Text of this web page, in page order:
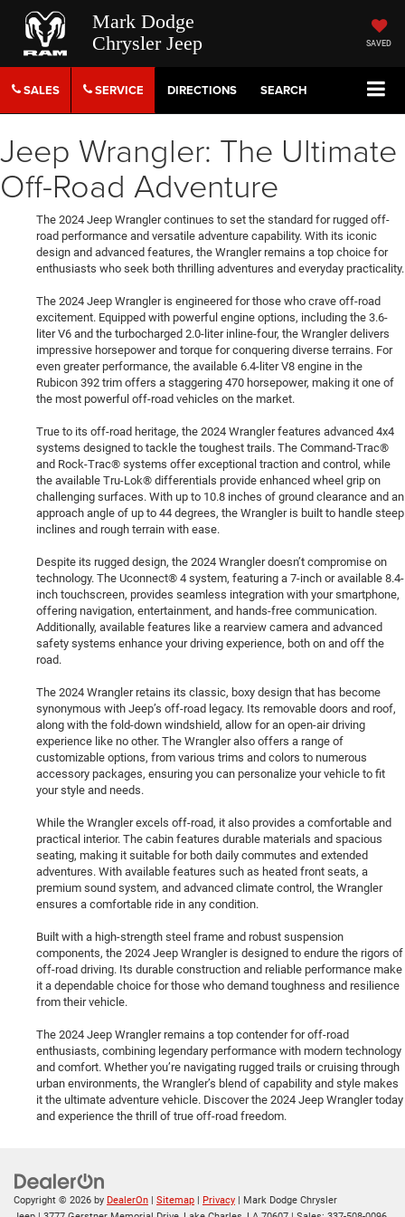
Mark Dodge
Chrysler Jeep
SAVED
SALES SERVICE DIRECTIONS SEARCH
Jeep Wrangler: The Ultimate
Off-Road Adventure
The 2024 Jeep Wrangler continues to set the standard for rugged off-
road performance and versatile adventure capability. With its iconic
design and advanced features, the Wrangler remains a top choice for
enthusiasts who seek both thrilling adventures and everyday practicality.
The 2024 Jeep Wrangler is engineered for those who crave off-road
excitement. Equipped with powerful engine options, including the 3.6-
liter V6 and the turbocharged 2.0-liter inline-four, the Wrangler delivers
impressive horsepower and torque for conquering diverse terrains. For
even greater performance, the available 6.4-liter V8 engine in the
Rubicon 392 trim offers a staggering 470 horsepower, making it one of
the most powerful off-road vehicles on the market.
True to its off-road heritage, the 2024 Wrangler features advanced 4x4
systems designed to tackle the toughest trails. The Command-Trac®
and Rock-Trac® systems offer exceptional traction and control, while
the available Tru-Lok® differentials provide enhanced wheel grip on
challenging surfaces. With up to 10.8 inches of ground clearance and an
approach angle of up to 44 degrees, the Wrangler is built to handle steep
inclines and rough terrain with ease.
Despite its rugged design, the 2024 Wrangler doesn’t compromise on
technology. The Uconnect® 4 system, featuring a 7-inch or available 8.4-
inch touchscreen, provides seamless integration with your smartphone,
offering navigation, entertainment, and hands-free communication.
Additionally, available features like a rearview camera and advanced
safety systems enhance your driving experience, both on and off the
road.
The 2024 Wrangler retains its classic, boxy design that has become
synonymous with Jeep’s off-road legacy. Its removable doors and roof,
along with the fold-down windshield, allow for an open-air driving
experience like no other. The Wrangler also offers a range of
customizable options, from various trims and colors to numerous
accessory packages, ensuring you can personalize your vehicle to fit
your style and needs.
While the Wrangler excels off-road, it also provides a comfortable and
practical interior. The cabin features durable materials and spacious
seating, making it suitable for both daily commutes and extended
adventures. With available features such as heated front seats, a
premium sound system, and advanced climate control, the Wrangler
ensures a comfortable ride in any condition.
Built with a high-strength steel frame and robust suspension
components, the 2024 Jeep Wrangler is designed to endure the rigors of
off-road driving. Its durable construction and reliable performance make
it a dependable choice for those who demand toughness and resilience
from their vehicle.
The 2024 Jeep Wrangler remains a top contender for off-road
enthusiasts, combining legendary performance with modern technology
and comfort. Whether you’re navigating rugged trails or cruising through
urban environments, the Wrangler’s blend of capability and style makes
it the ultimate adventure vehicle. Discover the 2024 Jeep Wrangler today
and experience the thrill of true off-road freedom.
Copyright © 2026 by DealerOn | Sitemap | Privacy | Mark Dodge Chrysler